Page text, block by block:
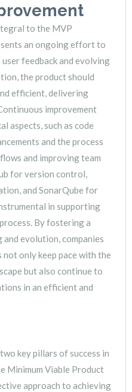
to the MVP
an ongoing effort to
feedback and evolving
the product should
efficient, delivering
improvement
aspects, such as code
and the process
and improving team
for version control,
and SonarQube for
in supporting
By fostering a
evolution, companies
only keep pace with the
but also continue to
in an efficient and
key pillars of success in
Minimum Viable Product
approach to achieving